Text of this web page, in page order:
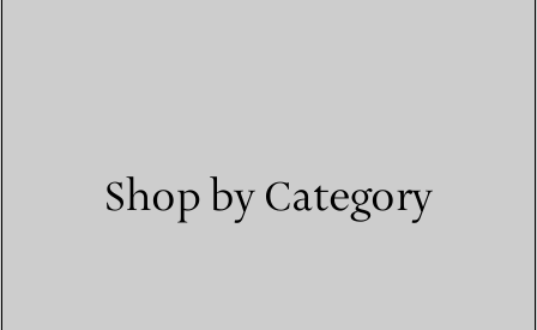
Shop by Category